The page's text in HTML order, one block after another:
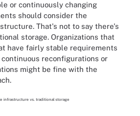
or continuously changing
should consider the
That's not to say there's
storage. Organizations that
have fairly stable requirements
reconfigurations or
might be fine with the